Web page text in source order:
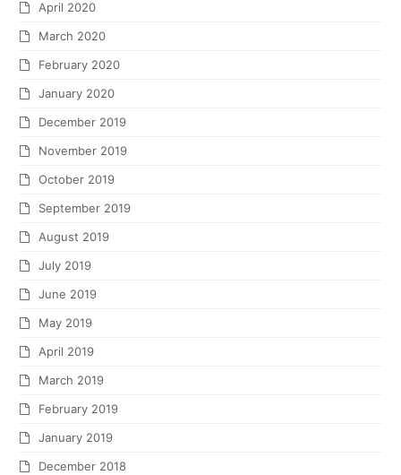
April 2020
March 2020
February 2020
January 2020
December 2019
November 2019
October 2019
September 2019
August 2019
July 2019
June 2019
May 2019
April 2019
March 2019
February 2019
January 2019
December 2018